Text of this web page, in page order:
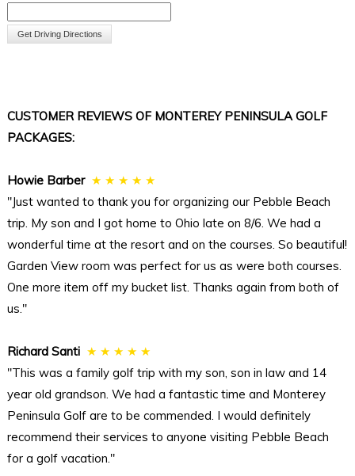
CUSTOMER REVIEWS OF MONTEREY PENINSULA GOLF
PACKAGES:
Howie Barber ★ ★ ★ ★ ★
"Just wanted to thank you for organizing our Pebble Beach
trip. My son and I got home to Ohio late on 8/6. We had a
wonderful time at the resort and on the courses. So beautiful!
Garden View room was perfect for us as were both courses.
One more item off my bucket list. Thanks again from both of
us."
Richard Santi ★ ★ ★ ★ ★
"This was a family golf trip with my son, son in law and 14
year old grandson. We had a fantastic time and Monterey
Peninsula Golf are to be commended. I would definitely
recommend their services to anyone visiting Pebble Beach
for a golf vacation."